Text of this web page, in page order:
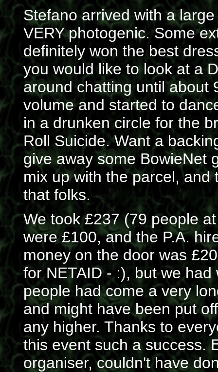
Stefano arrived with a
VERY photogenic. Some
definitely won the best
you would like to look at a
around chatting until about
volume and started to
in a drunken circle for the
Roll Suicide. Want a
give away some BowieNet
mix up with the parcel,
that folks.
We took £237 (79 people
were £100, and the P.A.
money on the door was
for NETAID - :), but we
people had come a very
and might have been put
any higher. Thanks to
this event such a success.
organiser, couldn't have